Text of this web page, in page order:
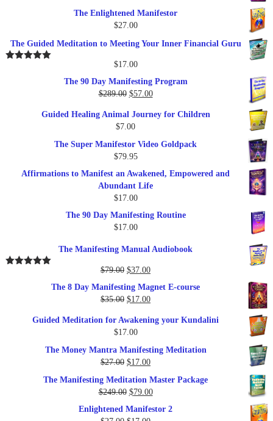
The Enlightened Manifestor
$27.00
The Guided Meditation to Meeting Your Inner Financial Guru
$17.00
The 90 Day Manifesting Program
$289.00 Original
was:
$289.00.
$57.00Current
is:
Guided Healing Animal Journey for Children
$7.00
The Super Manifestor Video Goldpack
$79.95
Affirmations to Manifest an Awakened, Empowered and
Abundant Life
$17.00
The 90 Day Manifesting Routine
$17.00
The Manifesting Manual Audiobook
$79.00 Original
was:
$79.00.
$37.00Current
is:
$37.00.
The 8 Day Manifesting Magnet E-course
$35.00 Original
was:
$35.00.
$17.00Current
is:
Guided Meditation for Awakening your Kundalini
$17.00
The Money Mantra Manifesting Meditation
$27.00 Original
was:
$27.00.
$17.00Current
$17.00.
The Manifesting Meditation Master Package
$249.00 Original
price
was:
$79.00Current
price
Enlightened Manifestor 2